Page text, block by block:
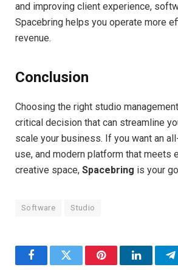
and improving client experience,
Spacebring helps you operate more
revenue.
Conclusion
Choosing the right studio
critical decision that can streamline
scale your business. If you want an
use, and modern platform that meets
creative space, Spacebring is your
Software Studio
FacebookTwitter PinterestLinkedIn